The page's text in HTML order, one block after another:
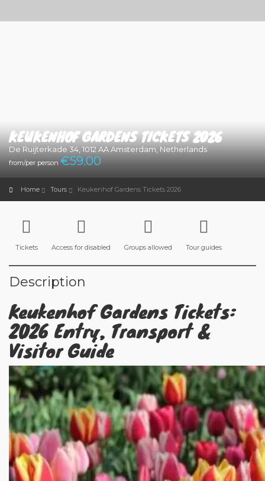
KEUKENHOF GARDENS TICKETS 2026
De Ruijterkade 34, 1012 AA Amsterdam, Netherlands
from/per person €59.00
Home Tours Keukenhof Gardens Tickets 2026
Tickets Access for disabled Groups allowed Tour guides
Description
Keukenhof Gardens Tickets:
2026 Entry, Transport &
Visitor Guide